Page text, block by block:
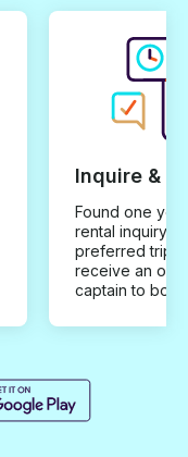
Inquire &
Found one you
rental inquiry
preferred trip
receive an
captain to